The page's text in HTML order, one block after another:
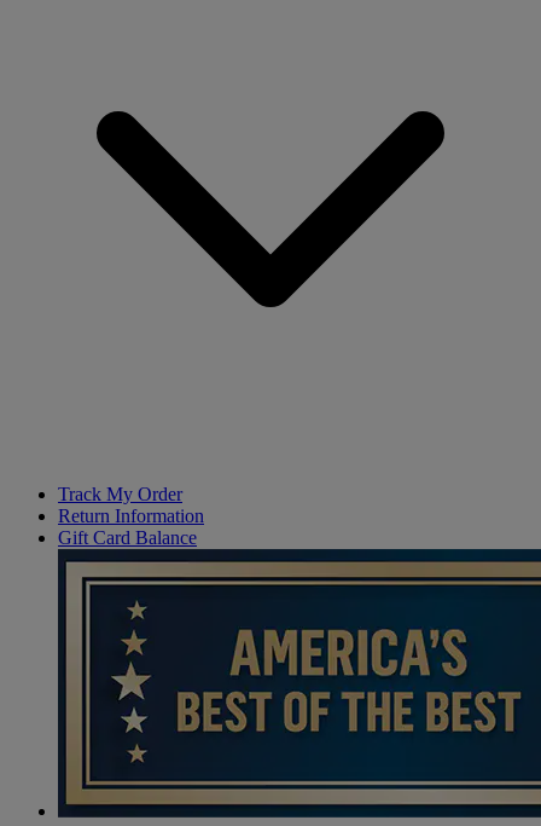
Track My Order
Return Information
Gift Card Balance